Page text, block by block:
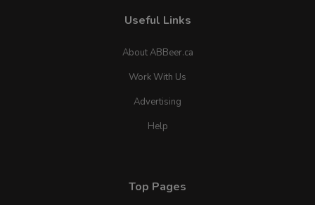
Useful Links
About ABBeer.ca
Work With Us
Advertising
Help
Top Pages